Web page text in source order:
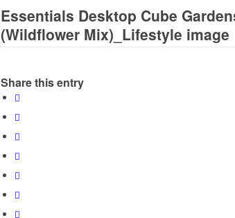
Essentials Desktop Cube
(Wildflower Mix)_Lifestyle image
Share this entry